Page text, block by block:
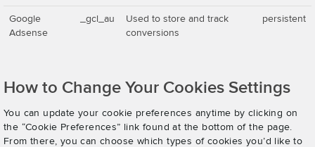
Google
Adsense
_gcl_au
Used to store and track
conversions
persistent
How to Change Your Cookies Settings
You can update your cookie preferences anytime by clicking on
the “Cookie Preferences” link found at the bottom of the page.
From there, you can choose which types of cookies you’d like to